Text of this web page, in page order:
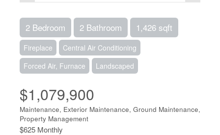
2 Bedroom 2 Bathroom 1,426 sqft
Fireplace
Central Air Conditioning
Forced Air, Furnace
Landscaped
$1,079,900
Maintenance, Exterior Maintenance, Ground Maintenance,
Property Management
$625 Monthly